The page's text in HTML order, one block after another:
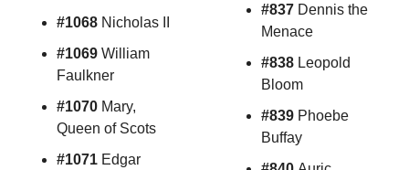
#1068 Nicholas II
#1069 William
Faulkner
#1070 Mary,
Queen of Scots
#1071 Edgar
#837 Dennis the
Menace
#838 Leopold
Bloom
#839 Phoebe
Buffay